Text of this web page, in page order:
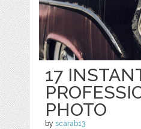
17
PHOTO
byscarab13